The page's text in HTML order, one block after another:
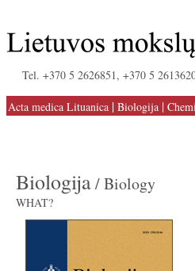
Tel. +370 5 2626851, +370 5
Acta medica Lituanica | Biologija |
Biologija/ Biology
WHAT?